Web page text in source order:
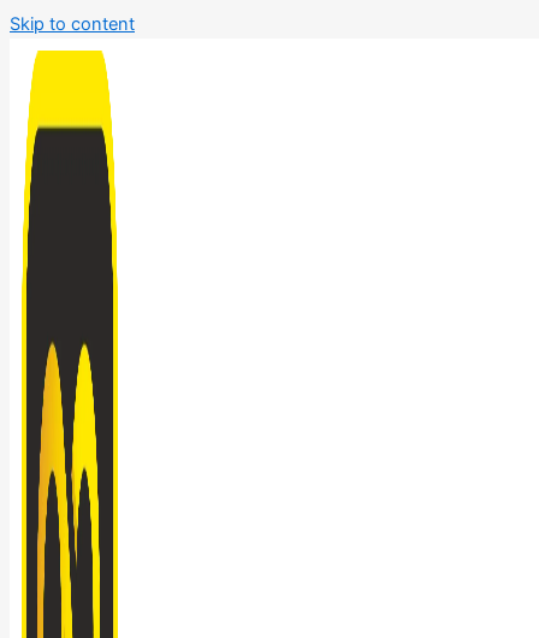
Skip to content
Bathroom